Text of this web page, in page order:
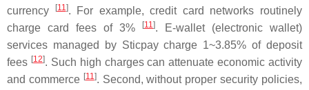
currency
[11]. For example, credit card networks routinely
charge card fees of 3%
[11]. E-wallet (electronic wallet)
services managed by Sticpay charge 1~3.85% of deposit
fees [12]. Such high charges can attenuate economic activity
and commerce [11]. Second, without proper security policies,